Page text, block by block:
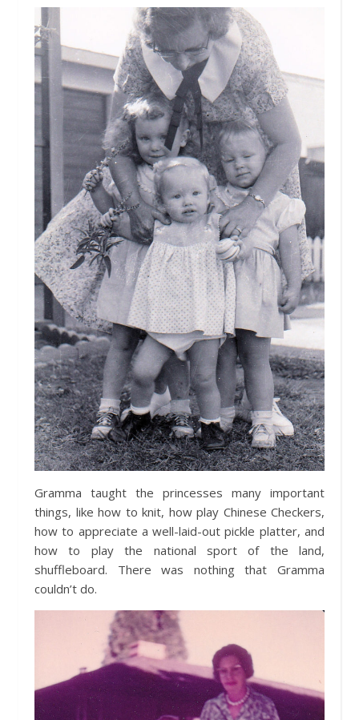
Gramma taught the princesses many important
things, like how to knit, how play Chinese Checkers,
how to appreciate a well-laid-out pickle platter, and
how to play the national sport of the land,
shuffleboard. There was nothing that Gramma
couldn’t do.